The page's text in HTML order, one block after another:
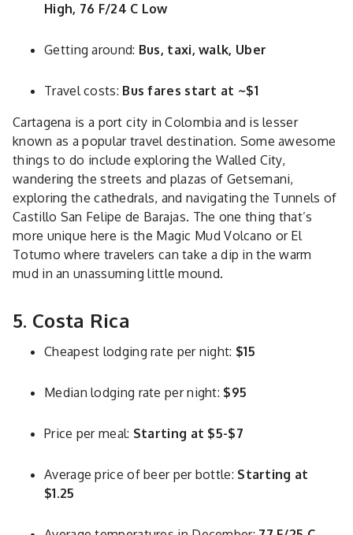
High, 76 F/24 C Low
Getting around: Bus, taxi, walk, Uber
Travel costs: Bus fares start at ~$1
Cartagena is a port city in Colombia and is lesser
known as a popular travel destination. Some awesome
things to do include exploring the Walled City,
wandering the streets and plazas of Getsemani,
exploring the cathedrals, and navigating the Tunnels of
Castillo San Felipe de Barajas. The one thing that’s
more unique here is the Magic Mud Volcano or El
Totumo where travelers can take a dip in the warm
mud in an unassuming little mound.
5. Costa Rica
Cheapest lodging rate per night: $15
Median lodging rate per night: $95
Price per meal: Starting at $5-$7
Average price of beer per bottle: Starting at
$1.25